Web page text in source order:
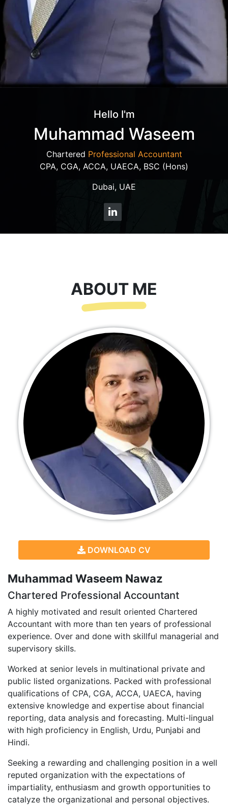
Hello I'm
Muhammad Waseem
Chartered Professional Accountant
CPA, CGA, ACCA, UAECA, BSC (Hons)
Dubai, UAE
ABOUT ME
DOWNLOAD CV
Muhammad Waseem Nawaz
Chartered Professional Accountant
A highly motivated and result oriented Chartered
Accountant with more than ten years of professional
experience. Over and done with skillful managerial and
supervisory skills.
Worked at senior levels in multinational private and
public listed organizations. Packed with professional
qualifications of CPA, CGA, ACCA, UAECA, having
extensive knowledge and expertise about financial
reporting, data analysis and forecasting. Multi-lingual
with high proficiency in English, Urdu, Punjabi and
Hindi.
Seeking a rewarding and challenging position in a well
reputed organization with the expectations of
impartiality, enthusiasm and growth opportunities to
catalyze the organizational and personal objectives.